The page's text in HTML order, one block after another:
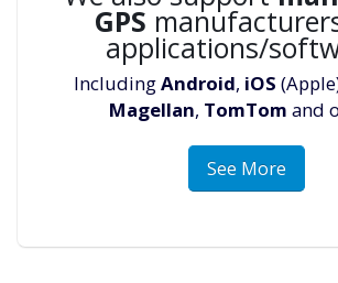
GPS
applications/
IncludingAndroid, iOS
Magellan, TomTom and
See More